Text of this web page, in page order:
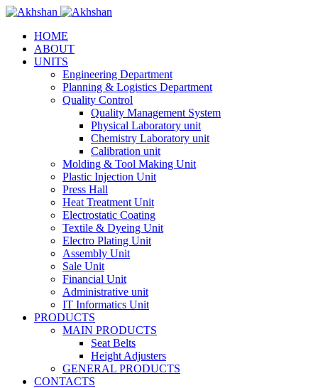
HOME
ABOUT
UNITS
Engineering Department
Planning & Logistics Department
Quality Control
Quality Management System
Physical Laboratory unit
Chemistry Laboratory unit
Calibration unit
Molding & Tool Making Unit
Plastic Injection Unit
Press Hall
Heat Treatment Unit
Electrostatic Coating
Textile & Dyeing Unit
Electro Plating Unit
Assembly Unit
Sale Unit
Financial Unit
Administrative unit
IT Informatics Unit
PRODUCTS
MAIN PRODUCTS
Seat Belts
Height Adjusters
GENERAL PRODUCTS
CONTACTS